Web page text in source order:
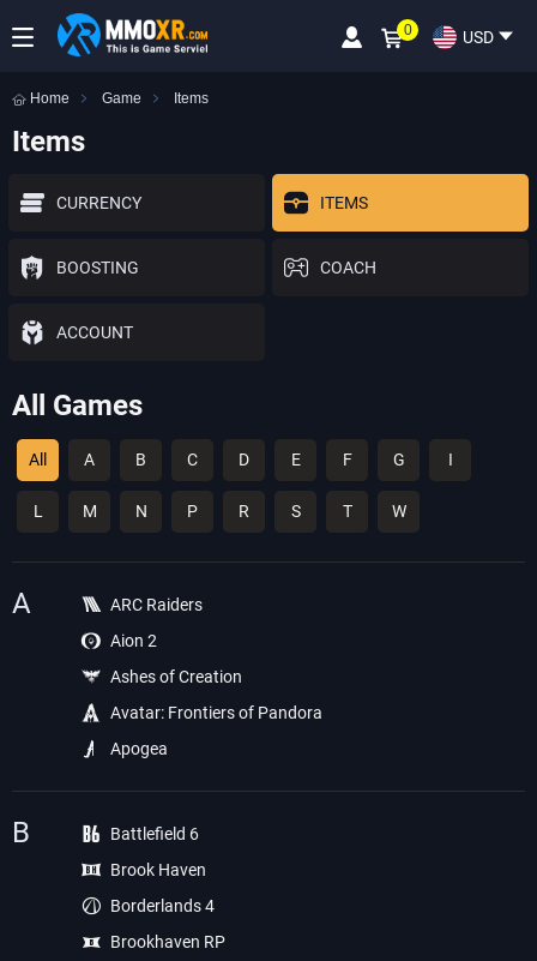
USD
0
Home Game Items
Items
CURRENCY ITEMS
BOOSTING COACH
ACCOUNT
All Games
All A B C D E F G I
L M N P R S T W
A
ARC Raiders
Aion 2
Ashes of Creation
Avatar: Frontiers of Pandora
Apogea
B
Battlefield 6
Brook Haven
Borderlands 4
Brookhaven RP